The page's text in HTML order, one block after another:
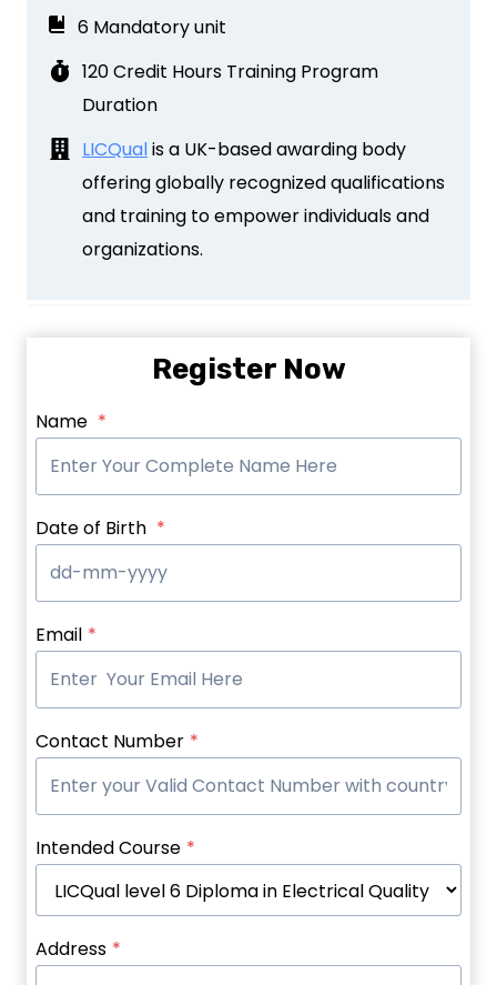
6 Mandatory unit
120 Credit Hours Training Program
Duration
LICQualis a UK-based awarding body
offering globally recognized qualifications
and training to empower individuals and
organizations.
Register Now
Name *
Date of Birth *
Email *
Contact Number *
Intended Course *
Address *